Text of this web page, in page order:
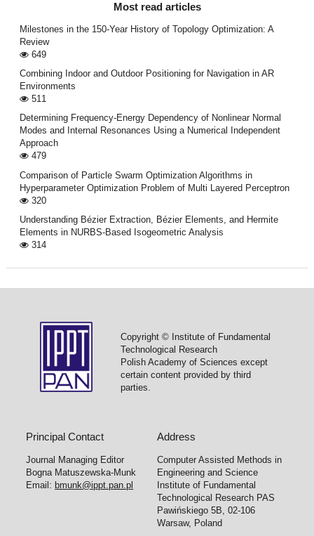
Most read articles
Milestones in the 150-Year History of Topology Optimization: A
Review
649
Combining Indoor and Outdoor Positioning for Navigation in AR
Environments
511
Determining Frequency-Energy Dependency of Nonlinear Normal
Modes and Internal Resonances Using a Numerical Independent
Approach
479
Comparison of Particle Swarm Optimization Algorithms in
Hyperparameter Optimization Problem of Multi Layered Perceptron
320
Understanding Bézier Extraction, Bézier Elements, and Hermite
Elements in NURBS-Based Isogeometric Analysis
314
Copyright © Institute of Fundamental
Technological Research
Polish Academy of Sciences except
certain content provided by third
parties.
Principal Contact
Journal Managing Editor
Bogna Matuszewska-Munk
Email: bmunk@ippt.pan.pl
Address
Computer Assisted Methods in
Engineering and Science
Institute of Fundamental
Technological Research PAS
Pawińskiego 5B, 02-106
Warsaw, Poland